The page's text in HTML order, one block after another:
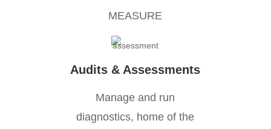
MEASURE
Audits & Assessments
Manage and run
diagnostics, home of the